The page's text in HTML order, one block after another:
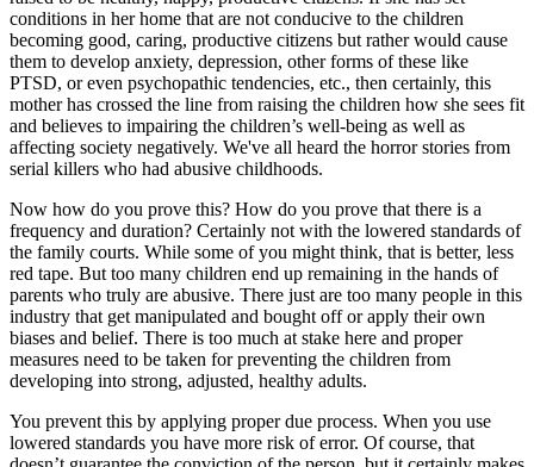
conditions in her home that are not conducive to the children
becoming good, caring, productive citizens but rather would cause
them to develop anxiety, depression, other forms of these like
PTSD, or even psychopathic tendencies, etc., then certainly, this
mother has crossed the line from raising the children how she sees fit
and believes to impairing the children’s well-being as well as
affecting society negatively. We've all heard the horror stories from
serial killers who had abusive childhoods.
Now how do you prove this? How do you prove that there is a
frequency and duration? Certainly not with the lowered standards of
the family courts. While some of you might think, that is better, less
red tape. But too many children end up remaining in the hands of
parents who truly are abusive. There just are too many people in this
industry that get manipulated and bought off or apply their own
biases and belief. There is too much at stake here and proper
measures need to be taken for preventing the children from
developing into strong, adjusted, healthy adults.
You prevent this by applying proper due process. When you use
lowered standards you have more risk of error. Of course, that